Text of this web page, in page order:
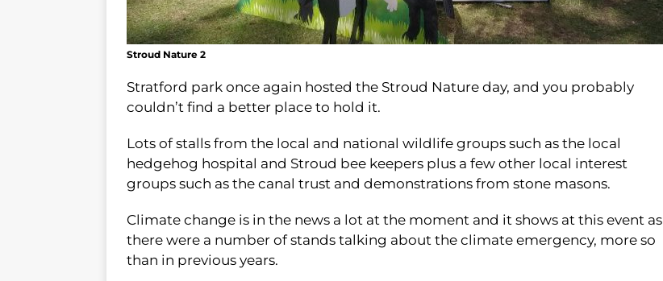
Stroud Nature 2
Stratford park once again hosted the Stroud Nature day, and you probably
couldn’t find a better place to hold it.
Lots of stalls from the local and national wildlife groups such as the local
hedgehog hospital and Stroud bee keepers plus a few other local interest
groups such as the canal trust and demonstrations from stone masons.
Climate change is in the news a lot at the moment and it shows at this event as
there were a number of stands talking about the climate emergency, more so
than in previous years.